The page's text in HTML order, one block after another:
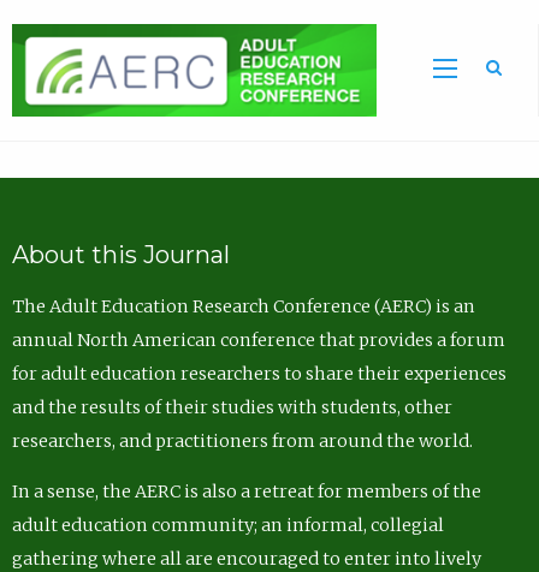
About this Journal
The Adult Education Research Conference (AERC) is an
annual North American conference that provides a forum
for adult education researchers to share their experiences
and the results of their studies with students, other
researchers, and practitioners from around the world.
In a sense, the AERC is also a retreat for members of the
adult education community; an informal, collegial
gathering where all are encouraged to enter into lively